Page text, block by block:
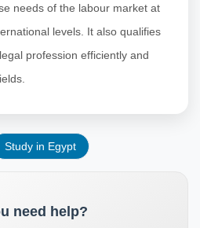
needs of the labour market at
levels. It also qualifies
profession efficiently and
Study in Egypt
need help?